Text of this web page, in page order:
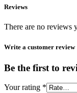
Reviews
There are no reviews
Write a customer review
Be the first to
Your rating *